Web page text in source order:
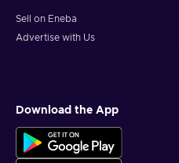
Sell on Eneba
Advertise with Us
Download the App